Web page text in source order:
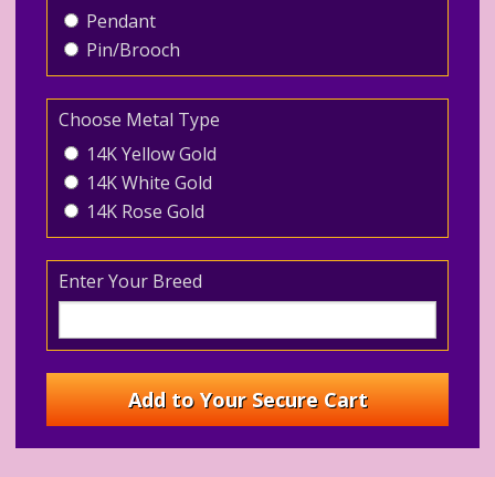
Pendant
Pin/Brooch
Choose Metal Type
14K Yellow Gold
14K White Gold
14K Rose Gold
Enter Your Breed